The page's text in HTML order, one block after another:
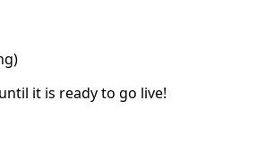
it is ready to go live!